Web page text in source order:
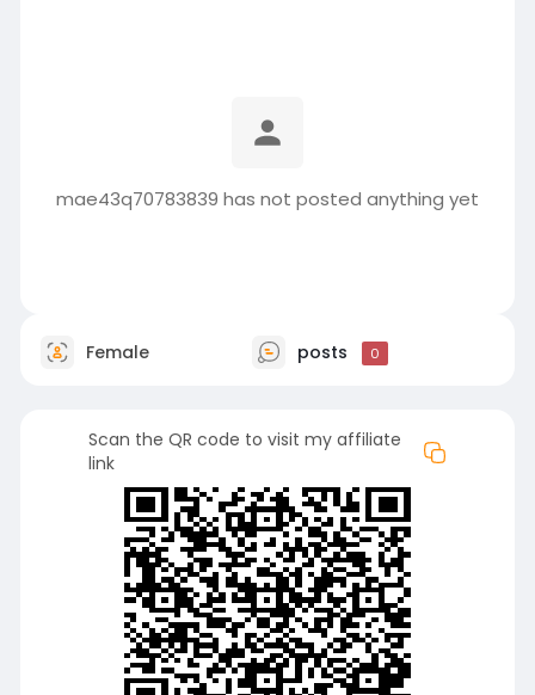
mae43q70783839 has not posted anything yet
Female posts 0
Scan the QR code to visit my affiliate
link